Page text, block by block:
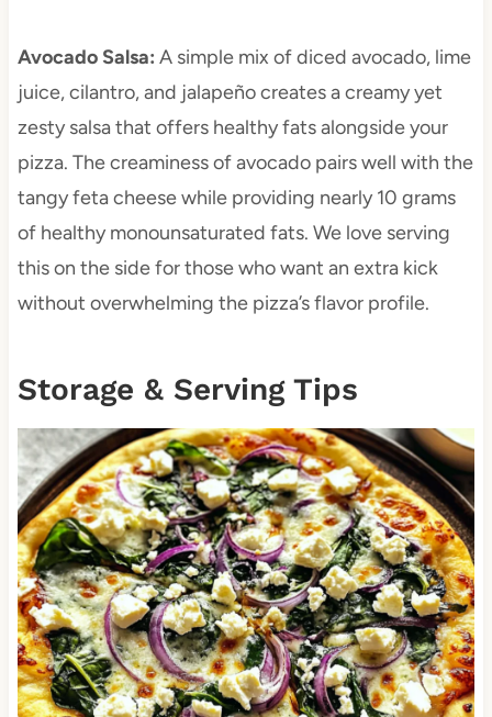
Avocado Salsa: A simple mix of diced avocado, lime
juice, cilantro, and jalapeño creates a creamy yet
zesty salsa that offers healthy fats alongside your
pizza. The creaminess of avocado pairs well with the
tangy feta cheese while providing nearly 10 grams
of healthy monounsaturated fats. We love serving
this on the side for those who want an extra kick
without overwhelming the pizza’s flavor profile.
Storage & Serving Tips